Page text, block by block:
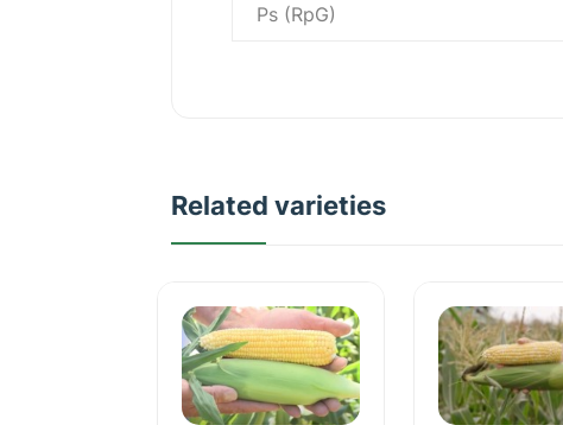
Ps (RpG)
Related varieties